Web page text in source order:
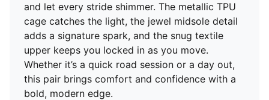
and let every stride shimmer. The metallic TPU
cage catches the light, the jewel midsole detail
adds a signature spark, and the snug textile
upper keeps you locked in as you move.
Whether it’s a quick road session or a day out,
this pair brings comfort and confidence with a
bold, modern edge.